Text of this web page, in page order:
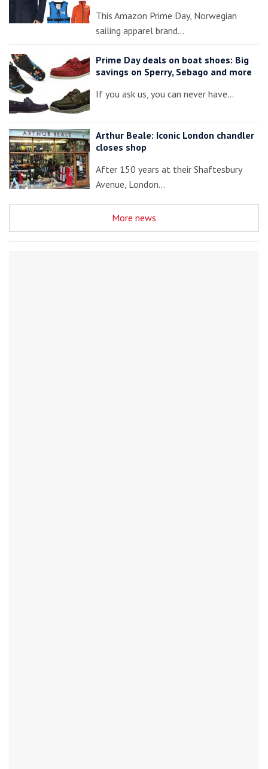
This Amazon Prime Day, Norwegian
sailing apparel brand…
Prime Day deals on boat shoes: Big
savings on Sperry, Sebago and more
If you ask us, you can never have…
Arthur Beale: Iconic London chandler
closes shop
After 150 years at their Shaftesbury
Avenue, London…
More news